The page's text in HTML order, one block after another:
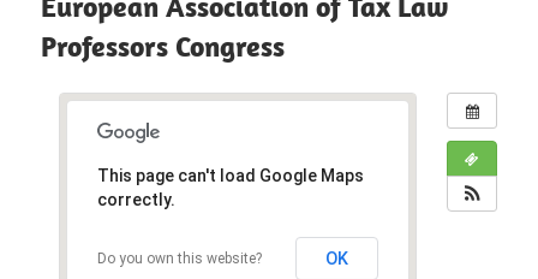
in
International
Tax
Professors Congress
This page can't load Google Maps
correctly.
Do you own this website? OK